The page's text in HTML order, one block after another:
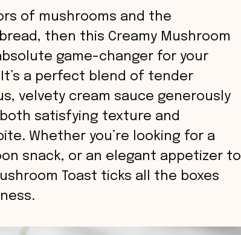
of mushrooms and the
then this Creamy Mushroom
game-changer for your
a perfect blend of tender
velvety cream sauce generously
satisfying texture and
Whether you’re looking for a
snack, or an elegant appetizer to
Toast ticks all the boxes